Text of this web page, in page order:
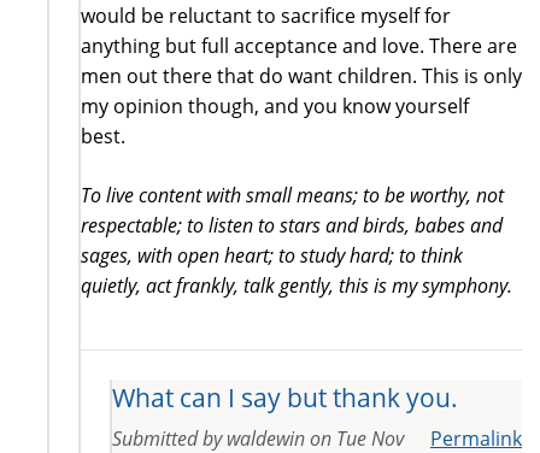
would be reluctant to sacrifice myself for
anything but full acceptance and love. There are
men out there that do want children. This is only
my opinion though, and you know yourself
best.
To live content with small means; to be worthy, not
respectable; to listen to stars and birds, babes and
sages, with open heart; to study hard; to think
quietly, act frankly, talk gently, this is my symphony.
What can I say but thank you.
Permalink
Submitted bywaldewinon Tue Nov